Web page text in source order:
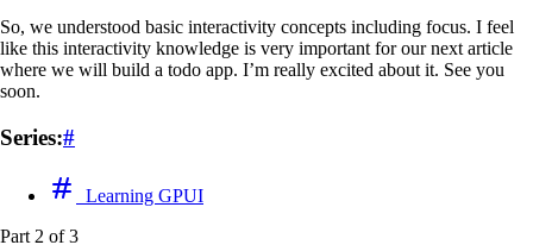
So, we understood basic interactivity concepts including focus. I feel
like this interactivity knowledge is very important for our next article
where we will build a todo app. I’m really excited about it. See you
soon.
Series:#
Learning GPUI
Part 2 of 3